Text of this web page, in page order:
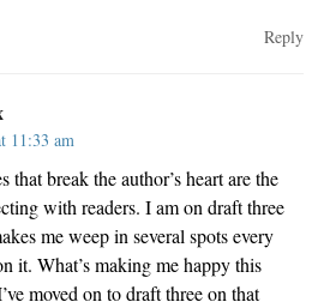
Reply
11:33 am
that break the author’s heart are the
with readers. I am on draft three
me weep in several spots every
it. What’s making me happy this
moved on to draft three on that